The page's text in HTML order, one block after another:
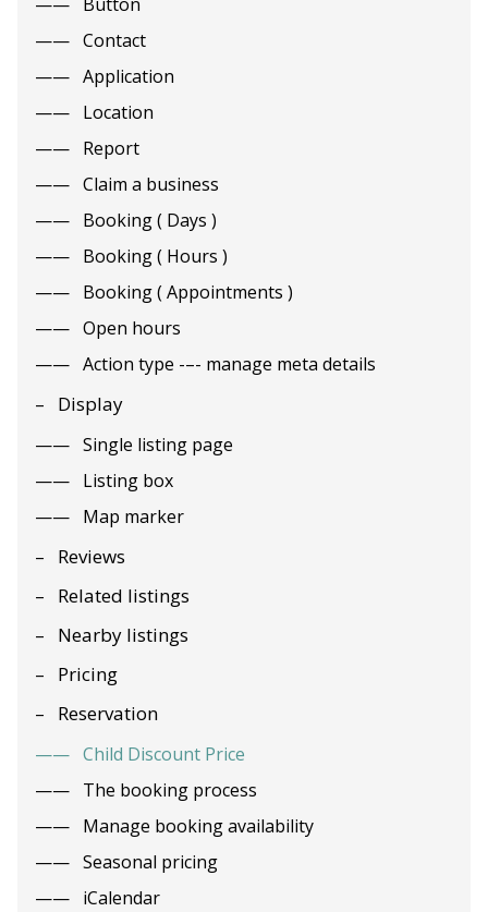
Contact
Application
Location
Report
Claim a business
Booking ( Days )
Booking ( Hours )
Booking ( Appointments )
Open hours
Action type -–- manage meta details
Display
Single listing page
Listing box
Map marker
Reviews
Related listings
Nearby listings
Pricing
Reservation
Child Discount Price
The booking process
Manage booking availability
Seasonal pricing
iCalendar